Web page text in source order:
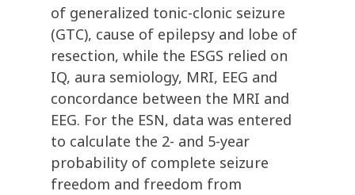
of generalized tonic-clonic seizure
(GTC), cause of epilepsy and lobe of
resection, while the ESGS relied on
IQ, aura semiology, MRI, EEG and
concordance between the MRI and
EEG. For the ESN, data was entered
to calculate the 2- and 5-year
probability of complete seizure
freedom and freedom from